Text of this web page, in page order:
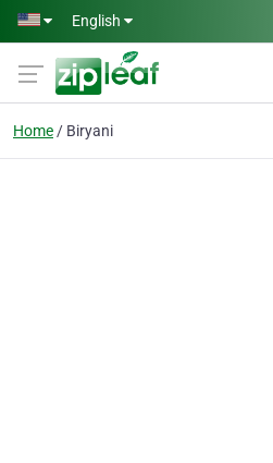
Skip to main content
English
Home Biryani